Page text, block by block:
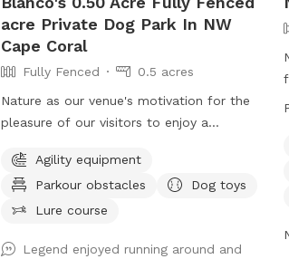
acre Private Dog Park In NW
Cape Coral
Fully Fenced
0.5 acres
Nature as our venue's motivation for the
pleasure of our visitors to enjoy a
friends. Art surrounds the venue's
environment through our trails and resting
areas that makes the property easier to
Agility equipment
Parkour obstacles
Dog toys
Lure course
Legend enjoyed running around and